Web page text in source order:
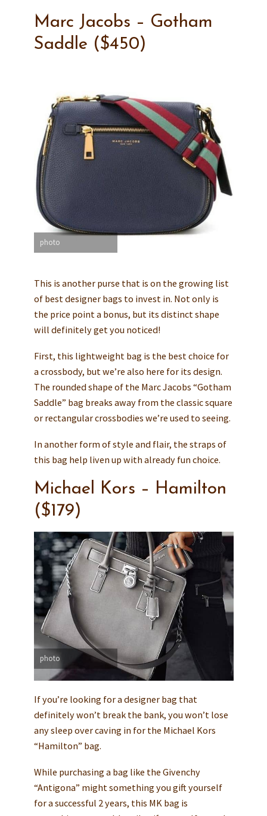
Marc Jacobs – Gotham
Saddle ($450)
photo
This is another purse that is on the growing list
of best designer bags to invest in. Not only is
the price point a bonus, but its distinct shape
will definitely get you noticed!
First, this lightweight bag is the best choice for
a crossbody, but we’re also here for its design.
The rounded shape of the Marc Jacobs “Gotham
Saddle” bag breaks away from the classic square
or rectangular crossbodies we’re used to seeing.
In another form of style and flair, the straps of
this bag help liven up with already fun choice.
Michael Kors – Hamilton
($179)
photo
If you’re looking for a designer bag that
definitely won’t break the bank, you won’t lose
any sleep over caving in for the Michael Kors
“Hamilton” bag.
While purchasing a bag like the Givenchy
“Antigona” might something you gift yourself
for a successful 2 years, this MK bag is